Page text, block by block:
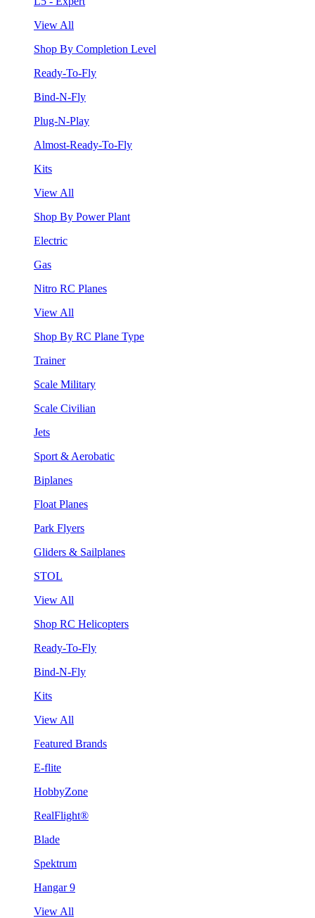
View All
Shop By Completion Level
Ready-To-Fly
Bind-N-Fly
Plug-N-Play
Almost-Ready-To-Fly
Kits
View All
Shop By Power Plant
Electric
Gas
Nitro RC Planes
View All
Shop By RC Plane Type
Trainer
Scale Military
Scale Civilian
Jets
Sport & Aerobatic
Biplanes
Float Planes
Park Flyers
Gliders & Sailplanes
STOL
View All
Shop RC Helicopters
Ready-To-Fly
Bind-N-Fly
Kits
View All
Featured Brands
E-flite
HobbyZone
RealFlight®
Blade
Spektrum
Hangar 9
View All